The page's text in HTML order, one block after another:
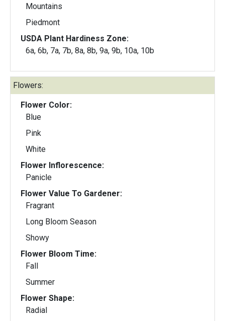
Mountains
Piedmont
USDA Plant Hardiness Zone:
6a, 6b, 7a, 7b, 8a, 8b, 9a, 9b, 10a, 10b
Flowers:
Flower Color:
Blue
Pink
White
Flower Inflorescence:
Panicle
Flower Value To Gardener:
Fragrant
Long Bloom Season
Showy
Flower Bloom Time:
Fall
Summer
Flower Shape:
Radial